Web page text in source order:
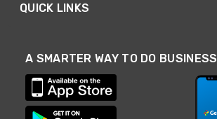
QUICK LINKS
A SMARTER WAY TO DO BUSINESS